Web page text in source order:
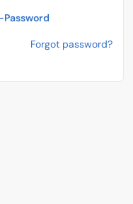
Forgot password?